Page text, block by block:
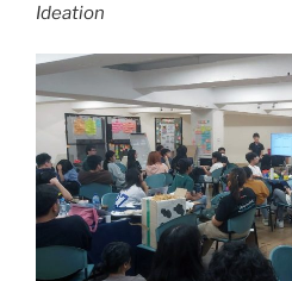
Ideation